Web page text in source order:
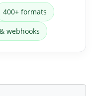
400+ formats
webhooks